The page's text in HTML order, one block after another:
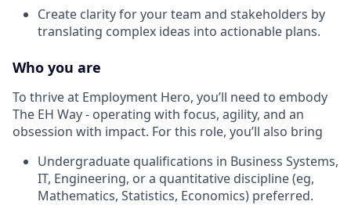
Create clarity for your team and stakeholders by
translating complex ideas into actionable plans.
Who you are
To thrive at Employment Hero, you’ll need to embody
The EH Way - operating with focus, agility, and an
obsession with impact. For this role, you’ll also bring
Undergraduate qualifications in Business Systems,
IT, Engineering, or a quantitative discipline (eg,
Mathematics, Statistics, Economics) preferred.